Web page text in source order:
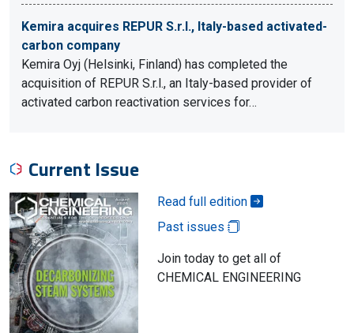
Kemira acquires REPUR S.r.l., Italy-based activated-
carbon company
Kemira Oyj (Helsinki, Finland) has completed the
acquisition of REPUR S.r.l., an Italy-based provider of
activated carbon reactivation services for…
Current Issue
Read full edition
Past issues
Join today to get all of
CHEMICAL ENGINEERING